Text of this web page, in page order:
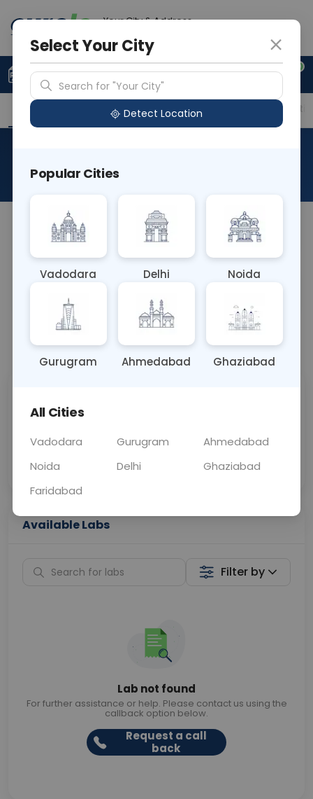
Your City & Address
0
Upload Prescription +91 921 810 2620
Overview Available Labs Price in Different
About This Test
Sample Type
OTHER
Results Fasting
Call Now 💬 Get a Callback
Price
Collection
Available Labs
Filter by
Lab not found
For further assistance or help. Please contact us using the
callback option below.
Request a call
back
Select Your City
Search for "Your City"
Detect Location
Popular Cities
Vadodara Delhi Noida
Gurugram Ahmedabad Ghaziabad
All Cities
Vadodara Gurugram
Ahmedabad
Noida
Delhi
Ghaziabad
Faridabad